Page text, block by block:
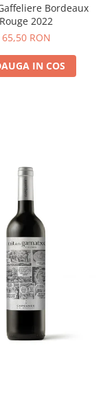
Bordeaux
Rouge 2022
65,50 RON
IN COS